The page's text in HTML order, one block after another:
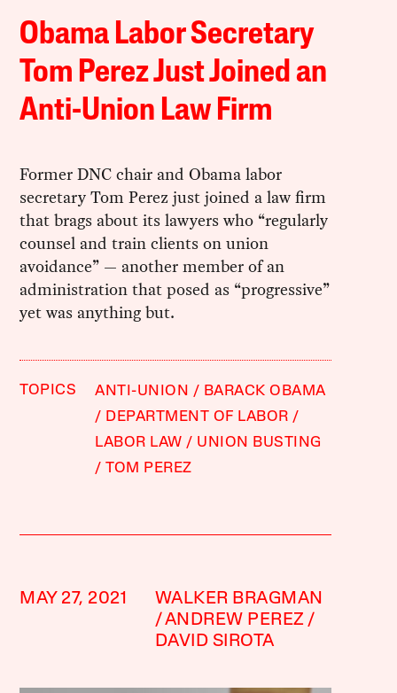
Obama Labor Secretary
Tom Perez Just Joined an
Anti-Union Law Firm
Former DNC chair and Obama labor
secretary Tom Perez just joined a law firm
that brags about its lawyers who “regularly
counsel and train clients on union
avoidance” — another member of an
administration that posed as “progressive”
yet was anything but.
TOPICS ANTI-UNION
BARACK OBAMA
DEPARTMENT OF LABOR
LABOR LAW
UNION BUSTING
TOM PEREZ
MAY 27, 2021
WALKER BRAGMAN
ANDREW PEREZ
DAVID SIROTA